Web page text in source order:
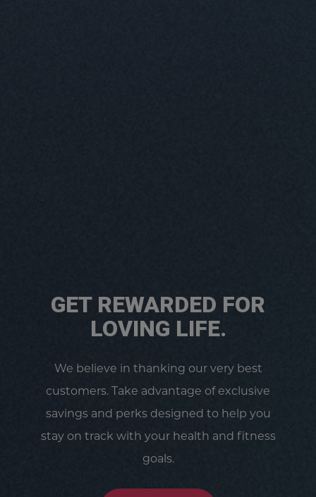
GET REWARDED FOR
LOVING LIFE.
We believe in thanking our very best
customers. Take advantage of exclusive
savings and perks designed to help you
stay on track with your health and fitness
goals.